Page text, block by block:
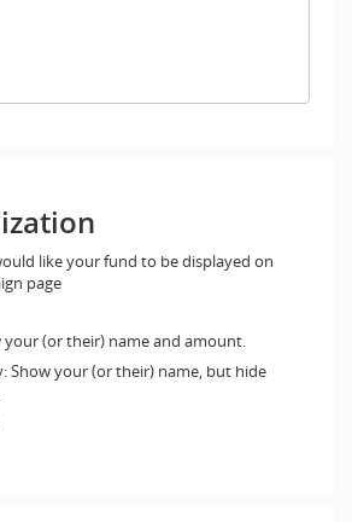
like your fund to be displayed on
page
your (or their) name and amount.
Show your (or their) name, but hide